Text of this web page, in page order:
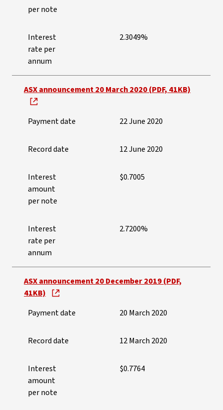
per note
Interest
rate per
annum
2.3049%
ASX announcement 20 March 2020 (PDF, 41KB)
Payment date 22 June 2020
Record date 12 June 2020
Interest
amount
per note
$0.7005
Interest
rate per
annum
2.7200%
ASX announcement 20 December 2019 (PDF,
41KB)
Payment date
20 March 2020
Record date 12 March 2020
Interest
amount
per note
$0.7764